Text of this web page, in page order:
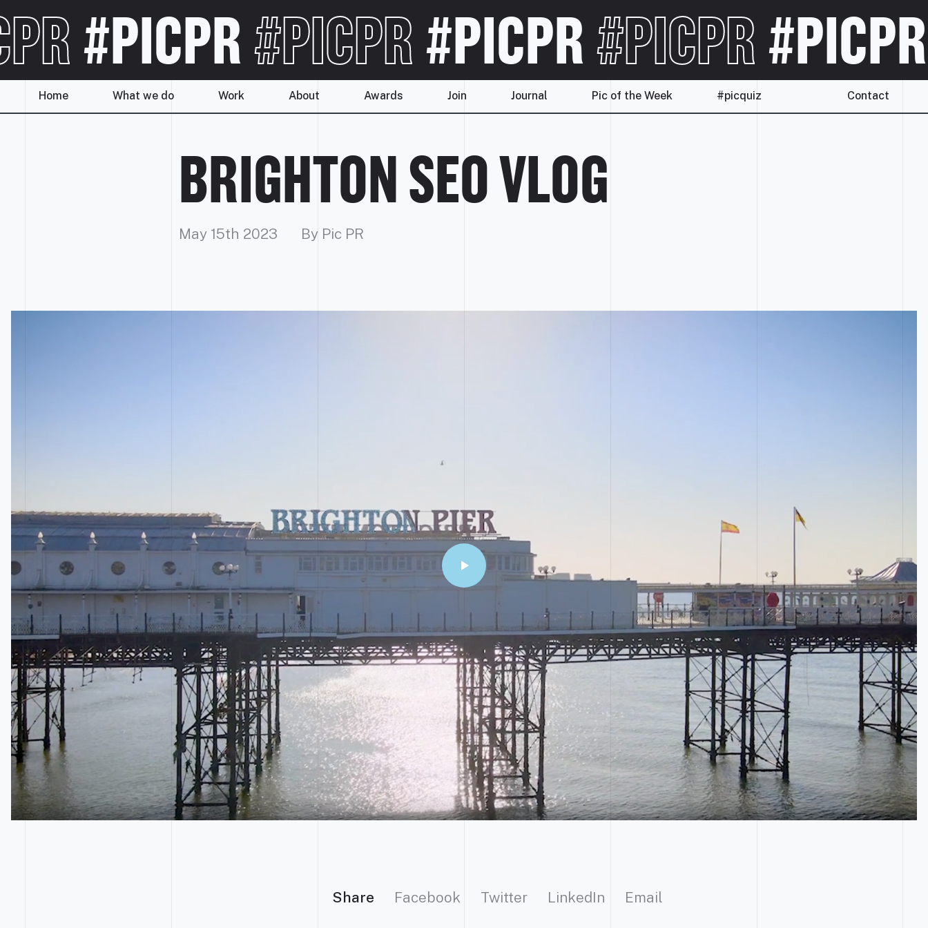
#PICPR #PICPR #PICPR #PICPR #PICPR
Home What we do Work About Awards Join Journal Pic of the Week #picquiz Contact
BRIGHTON SEO VLOG
May 15th 2023 By Pic PR
Share Facebook Twitter LinkedIn Email